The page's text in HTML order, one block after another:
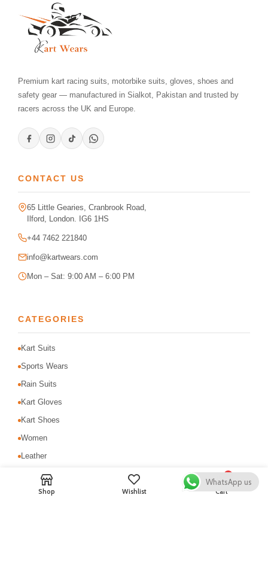
Premium kart racing suits, motorbike suits, gloves, shoes and
safety gear — manufactured in Sialkot, Pakistan and trusted by
racers across the UK and Europe.
CONTACT US
65 Little Gearies, Cranbrook Road,
Ilford, London. IG6 1HS
+44 7462 221840
info@kartwears.com
Mon – Sat: 9:00 AM – 6:00 PM
CATEGORIES
Kart Suits
Sports Wears
Rain Suits
Kart Gloves
Kart Shoes
Women
Leather
MotoCross Suit
Motorbike Suits
Shop Wishlist Cart
WhatsApp us